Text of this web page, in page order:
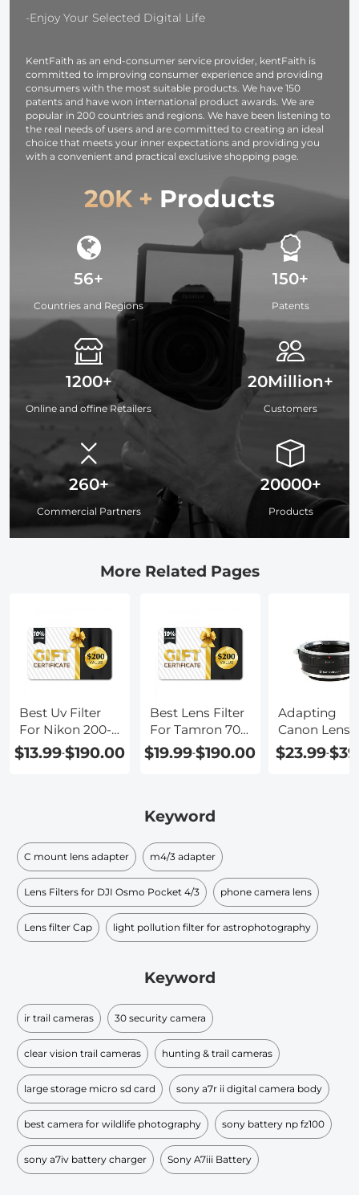
Accessories
-Enjoy Your Selected Digital Life
KentFaith as an end-consumer service provider, kentFaith is
committed to improving consumer experience and providing
consumers with the most suitable products. We have 150
patents and have won international product awards. We are
popular in 200 countries and regions. We have been listening to
the real needs of users and are committed to creating an ideal
choice that meets your inner expectations and providing you
with a convenient and practical exclusive shopping page.
20K + Products
56+
Countries and Regions
1200+
Online and offine Retailers
260+
Commercial Partners
150+
Patents
20Million+
Customers
20000+
Products
More Related Pages
Best Uv Filter
For Nikon 200-
500mm Lens
$13.99-$190.00
Best Lens Filter
For Tamron 70-
200
$19.99-$190.00
Adapting
Canon
To Sony
$23.99-
Keyword
C mount lens adapter m4/3 adapter
Lens Filters for DJI Osmo Pocket 4/3 phone camera lens
Lens filter Cap light pollution filter for astrophotography
Keyword
ir trail cameras 30 security camera
clear vision trail cameras hunting & trail cameras
large storage micro sd card sony a7r ii digital camera body
best camera for wildlife photography sony battery np fz100
sony a7iv battery charger Sony A7iii Battery